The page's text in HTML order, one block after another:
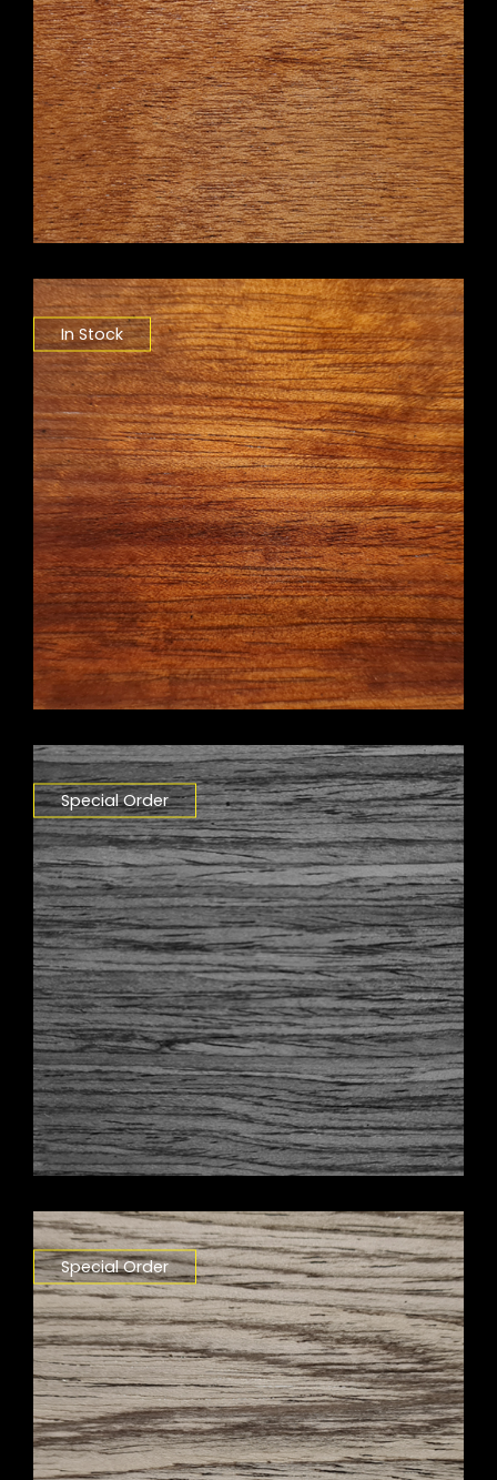
In Stock
Special Order
Special Order